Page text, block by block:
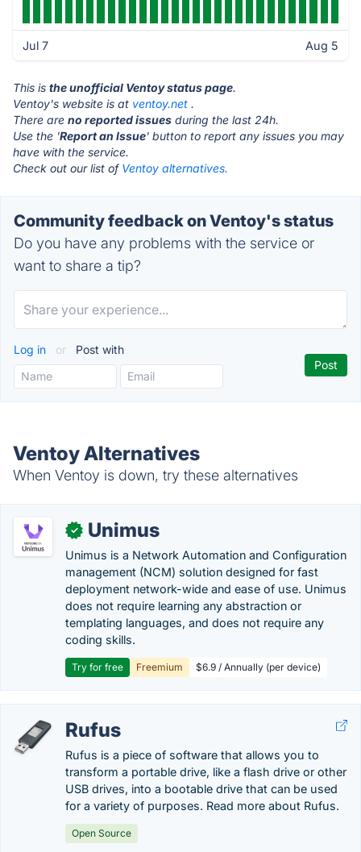
Jul 7 Aug 5
This is the unofficial Ventoy status page.
Ventoy's website is at ventoy.net .
There are no reported issues during the last 24h.
Use the 'Report an Issue' button to report any issues you may
have with the service.
Check out our list of Ventoy alternatives.
Community feedback on Ventoy's status
Do you have any problems with the service or
want to share a tip?
Log in or Post with
Ventoy Alternatives
When Ventoy is down, try these alternatives
✓ Unimus
Unimus is a Network Automation and Configuration
management (NCM) solution designed for fast
deployment network-wide and ease of use. Unimus
does not require learning any abstraction or
templating languages, and does not require any
coding skills.
Try for free Freemium $6.9 / Annually (per device)
Rufus
Rufus is a piece of software that allows you to
transform a portable drive, like a flash drive or other
USB drives, into a bootable drive that can be used
for a variety of purposes. Read more about Rufus.
Open Source